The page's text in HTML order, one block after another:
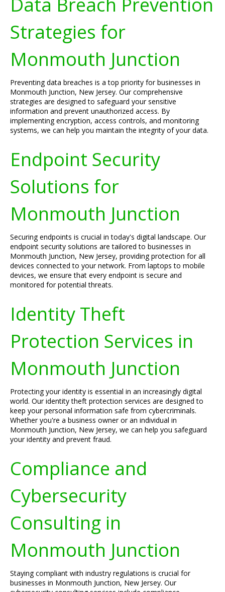
Strategies for
Monmouth Junction
Preventing data breaches is a top priority for businesses in
Monmouth Junction, New Jersey. Our comprehensive
strategies are designed to safeguard your sensitive
information and prevent unauthorized access. By
implementing encryption, access controls, and monitoring
systems, we can help you maintain the integrity of your data.
Endpoint Security
Solutions for
Monmouth Junction
Securing endpoints is crucial in today's digital landscape. Our
endpoint security solutions are tailored to businesses in
Monmouth Junction, New Jersey, providing protection for all
devices connected to your network. From laptops to mobile
devices, we ensure that every endpoint is secure and
monitored for potential threats.
Identity Theft
Protection Services in
Monmouth Junction
Protecting your identity is essential in an increasingly digital
world. Our identity theft protection services are designed to
keep your personal information safe from cybercriminals.
Whether you're a business owner or an individual in
Monmouth Junction, New Jersey, we can help you safeguard
your identity and prevent fraud.
Compliance and
Cybersecurity
Consulting in
Monmouth Junction
Staying compliant with industry regulations is crucial for
businesses in Monmouth Junction, New Jersey. Our